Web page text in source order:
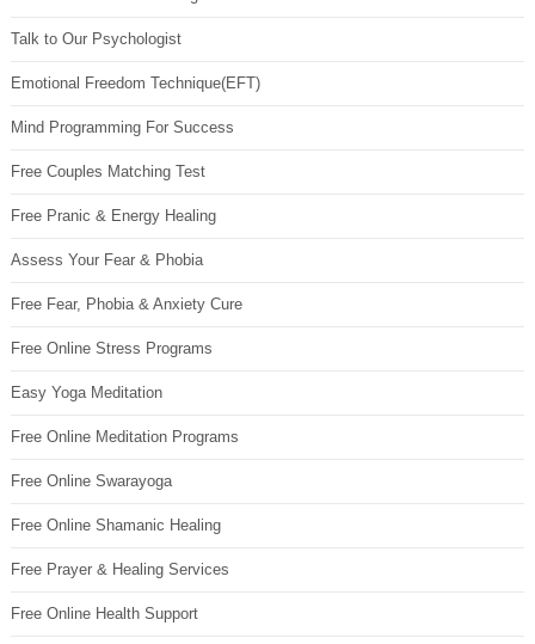
Talk to Our Psychologist
Emotional Freedom Technique(EFT)
Mind Programming For Success
Free Couples Matching Test
Free Pranic & Energy Healing
Assess Your Fear & Phobia
Free Fear, Phobia & Anxiety Cure
Free Online Stress Programs
Easy Yoga Meditation
Free Online Meditation Programs
Free Online Swarayoga
Free Online Shamanic Healing
Free Prayer & Healing Services
Free Online Health Support